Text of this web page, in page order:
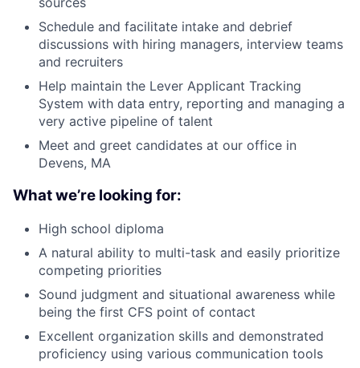
Schedule and facilitate intake and debrief
discussions with hiring managers, interview teams
and recruiters
Help maintain the Lever Applicant Tracking
System with data entry, reporting and managing a
very active pipeline of talent
Meet and greet candidates at our office in
Devens, MA
What we’re looking for:
High school diploma
A natural ability to multi-task and easily prioritize
competing priorities
Sound judgment and situational awareness while
being the first CFS point of contact
Excellent organization skills and demonstrated
proficiency using various communication tools